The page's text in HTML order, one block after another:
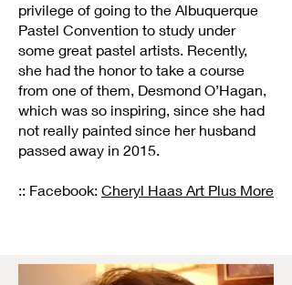
privilege of going to the Albuquerque
Pastel Convention to study under
some great pastel artists. Recently,
she had the honor to take a course
from one of them, Desmond O’Hagan,
which was so inspiring, since she had
not really painted since her husband
passed away in 2015.
:: Facebook: Cheryl Haas Art Plus More